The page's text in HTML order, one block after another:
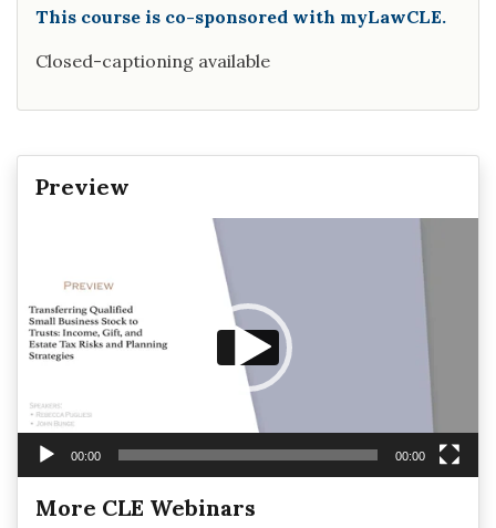
This course is co-sponsored with myLawCLE.
Closed-captioning available
Preview
00:00 00:00
More CLE Webinars